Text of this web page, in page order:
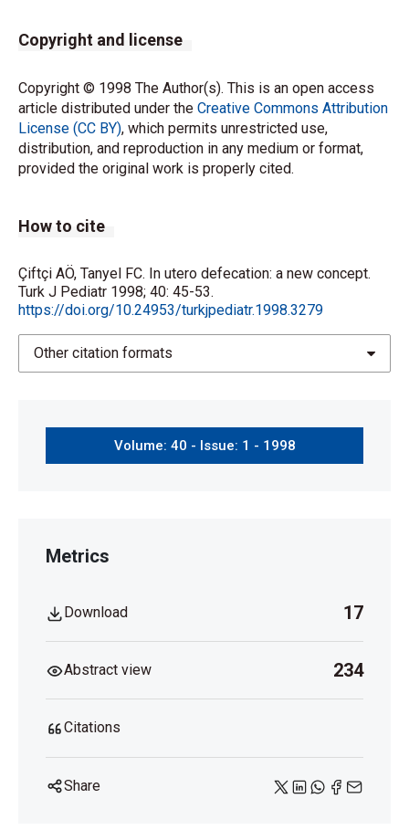
Copyright and license
Copyright © 1998 The Author(s). This is an open access
article distributed under the Creative Commons Attribution
License (CC BY), which permits unrestricted use,
distribution, and reproduction in any medium or format,
provided the original work is properly cited.
How to cite
Çiftçi AÖ, Tanyel FC. In utero defecation: a new concept.
Turk J Pediatr 1998; 40: 45-53.
https://doi.org/10.24953/turkjpediatr.1998.3279
Other citation formats
Volume: 40 - Issue: 1 - 1998
Metrics
Download 17
Abstract view 234
Citations
Share